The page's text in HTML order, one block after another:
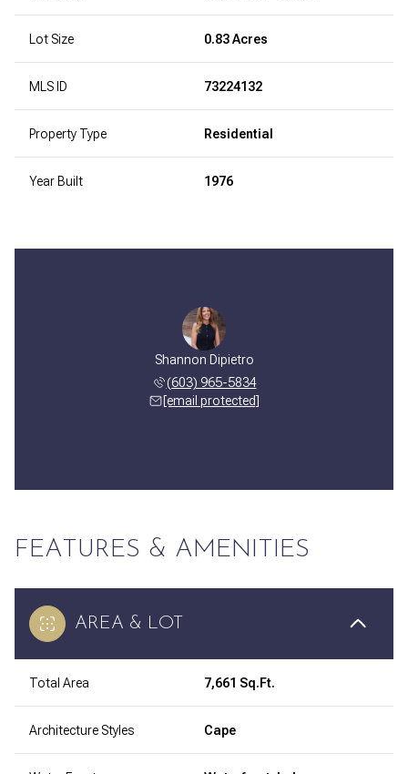
Lot Size 0.83 Acres
MLS ID 73224132
Property Type Residential
Year Built 1976
Shannon Dipietro
(603) 965-5834
[email protected]
FEATURES & AMENITIES
AREA & LOT
Total Area 7,661 Sq.Ft.
Architecture Styles Cape